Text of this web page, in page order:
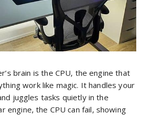
brain is the CPU, the engine that
work like magic. It handles your
juggles tasks quietly in the
engine, the CPU can fail, showing